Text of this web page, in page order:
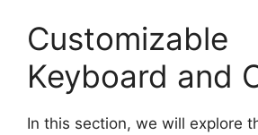
Customizable
Keyboard and
In this section, we will explore